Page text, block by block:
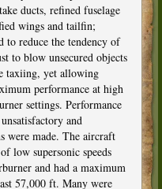
ducts, refined fuselage
wings and tailfin;
to reduce the tendency of
to blow unsecured objects
taxiing, yet allowing
performance at high
settings. Performance
and
were made. The aircraft
low supersonic speeds
and had a maximum
57,000 ft. Many were